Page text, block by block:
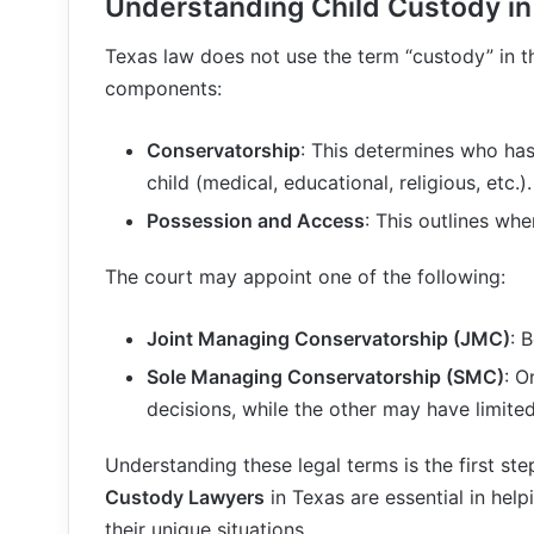
Understanding Child Custody
Texas law does not use the term “custody”
components:
Conservatorship: This determines who
child (medical, educational, religious, etc.).
Possession and Access: This outlines
The court may appoint one of the following:
Joint Managing Conservatorship (JMC):
Sole Managing Conservatorship (SMC):
decisions, while the other may have
Understanding these legal terms is the first
Custody Lawyers in Texas are essential in
their unique situations.